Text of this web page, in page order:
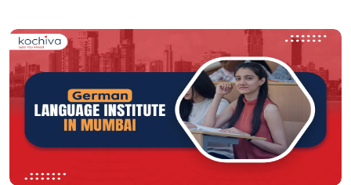
both personally and professionally. So, if you
want […]